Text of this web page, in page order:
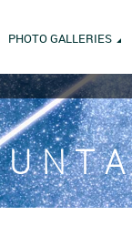
PHOTO GALLERIES